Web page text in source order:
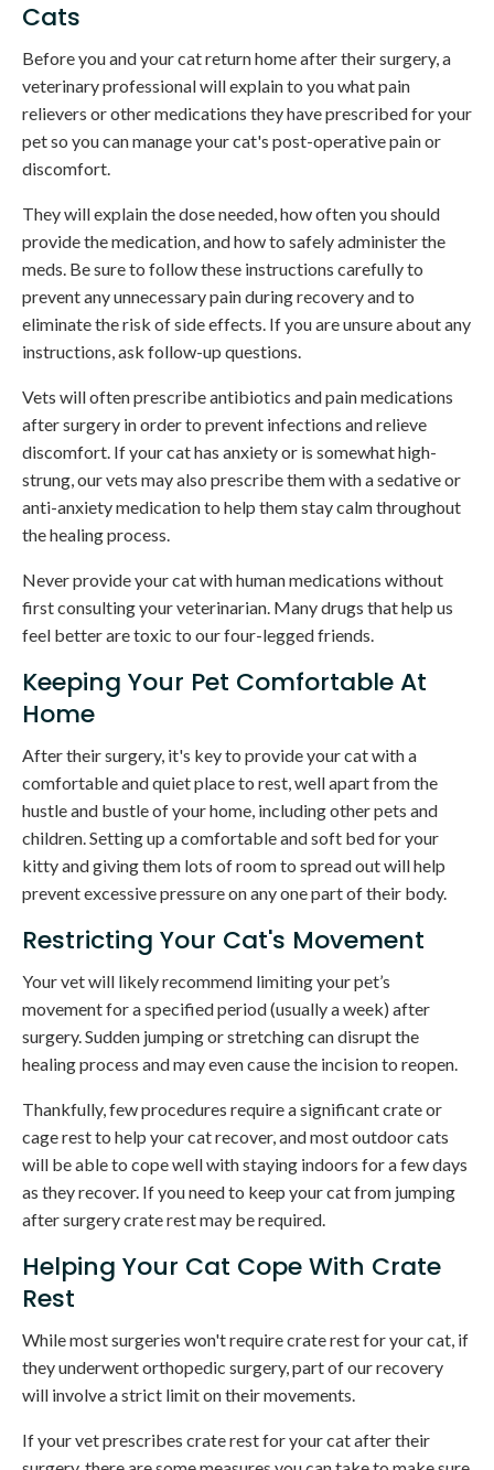
Cats
Before you and your cat return home after their surgery, a
veterinary professional will explain to you what pain
relievers or other medications they have prescribed for your
pet so you can manage your cat's post-operative pain or
discomfort.
They will explain the dose needed, how often you should
provide the medication, and how to safely administer the
meds. Be sure to follow these instructions carefully to
prevent any unnecessary pain during recovery and to
eliminate the risk of side effects. If you are unsure about any
instructions, ask follow-up questions.
Vets will often prescribe antibiotics and pain medications
after surgery in order to prevent infections and relieve
discomfort. If your cat has anxiety or is somewhat high-
strung, our vets may also prescribe them with a sedative or
anti-anxiety medication to help them stay calm throughout
the healing process.
Never provide your cat with human medications without
first consulting your veterinarian. Many drugs that help us
feel better are toxic to our four-legged friends.
Keeping Your Pet Comfortable At
Home
After their surgery, it's key to provide your cat with a
comfortable and quiet place to rest, well apart from the
hustle and bustle of your home, including other pets and
children. Setting up a comfortable and soft bed for your
kitty and giving them lots of room to spread out will help
prevent excessive pressure on any one part of their body.
Restricting Your Cat's Movement
Your vet will likely recommend limiting your pet’s
movement for a specified period (usually a week) after
surgery. Sudden jumping or stretching can disrupt the
healing process and may even cause the incision to reopen.
Thankfully, few procedures require a significant crate or
cage rest to help your cat recover, and most outdoor cats
will be able to cope well with staying indoors for a few days
as they recover. If you need to keep your cat from jumping
after surgery crate rest may be required.
Helping Your Cat Cope With Crate
Rest
While most surgeries won't require crate rest for your cat, if
they underwent orthopedic surgery, part of our recovery
will involve a strict limit on their movements.
If your vet prescribes crate rest for your cat after their